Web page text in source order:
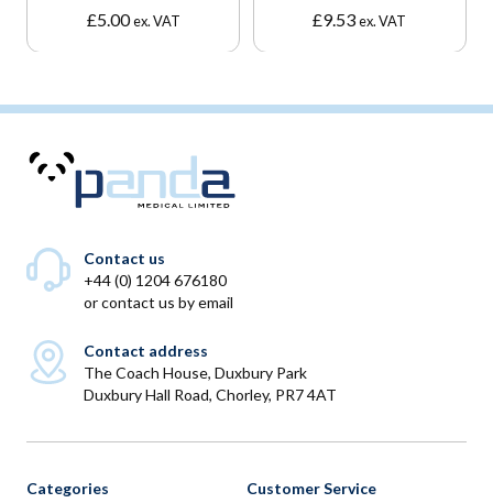
£5.00 ex. VAT
£9.53 ex. VAT
Contact us
+44 (0) 1204 676180
orcontact us by email
Contact address
The Coach House, Duxbury Park
Duxbury Hall Road, Chorley, PR7 4AT
Categories Customer Service